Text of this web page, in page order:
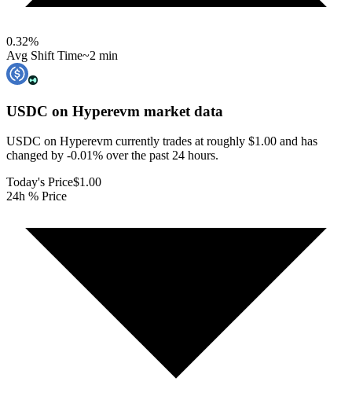
0.32%
Avg Shift Time~2 min
USDC on Hyperevm market data
USDC on Hyperevm currently trades at roughly $1.00 and has
changed by -0.01% over the past 24 hours.
Today's Price$1.00
24h % Price